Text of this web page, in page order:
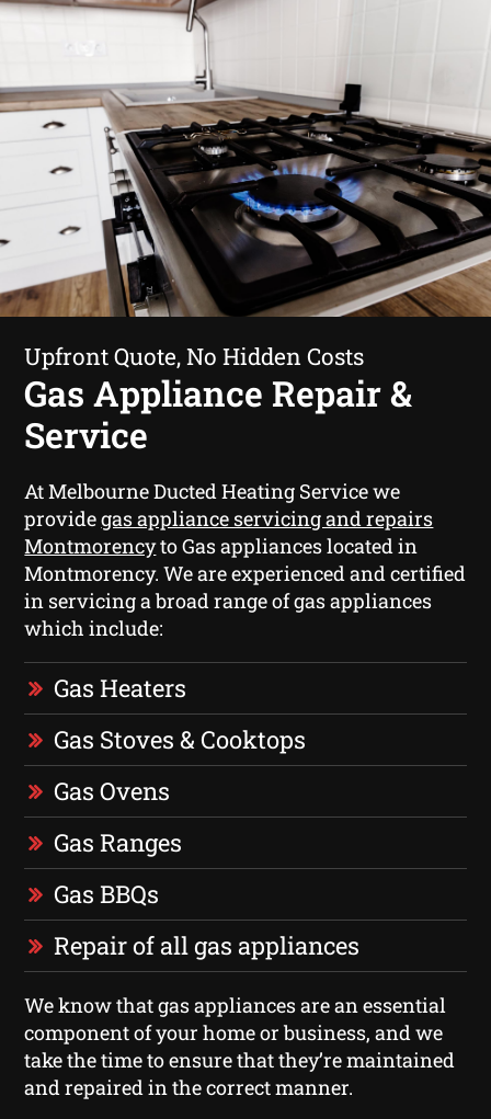
Upfront Quote, No Hidden Costs
Gas Appliance Repair &
Service
At Melbourne Ducted Heating Service we
providegas appliance servicing and repairs
Montmorencyto Gas appliances located in
Montmorency. We are experienced and certified
in servicing a broad range of gas appliances
which include:
Gas Heaters
Gas Stoves & Cooktops
Gas Ovens
Gas Ranges
Gas BBQs
Repair of all gas appliances
We know that gas appliances are an essential
component of your home or business, and we
take the time to ensure that they’re maintained
and repaired in the correct manner.